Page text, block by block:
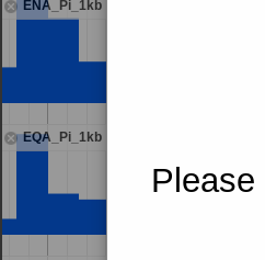
Please
ENA_Pi_1kb
EQA_Pi_1kb